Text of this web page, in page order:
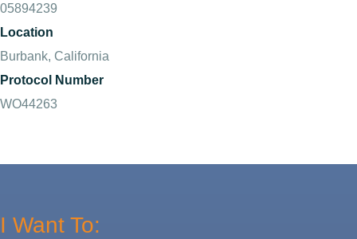
05894239
Location
Burbank, California
Protocol Number
WO44263
I Want To: